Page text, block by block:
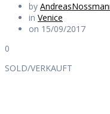
by
in Venice
on 15/09/2017
0
SOLD/VERKAUFT